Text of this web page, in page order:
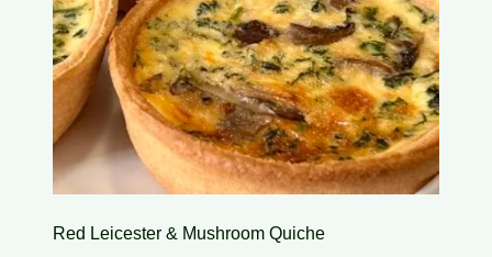
Red Leicester & Mushroom Quiche